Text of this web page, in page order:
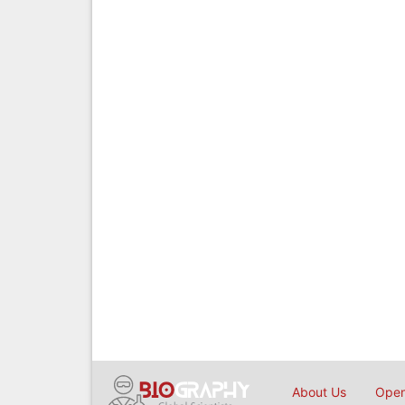
About Us